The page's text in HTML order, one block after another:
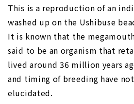
This is a reproduction of an
washed up on the Ushibuse
It is known that the
said to be an organism that
lived around 36 million years
and timing of breeding have
elucidated.